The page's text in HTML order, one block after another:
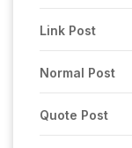
Link Post
Normal Post
Quote Post